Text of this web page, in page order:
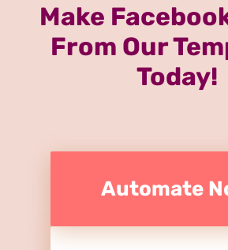
Make
From Our
Today!
Automate